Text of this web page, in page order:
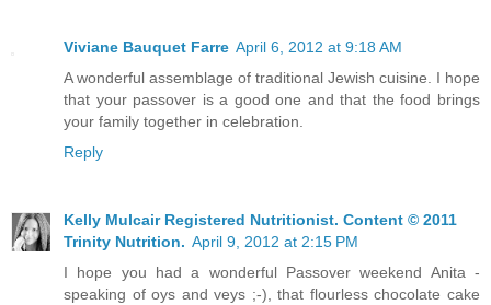
Viviane Bauquet Farre April 6, 2012 at 9:18 AM
A wonderful assemblage of traditional Jewish cuisine. I hope
that your passover is a good one and that the food brings
your family together in celebration.
Reply
Kelly Mulcair Registered Nutritionist. Content © 2011
Trinity Nutrition. April 9, 2012 at 2:15 PM
I hope you had a wonderful Passover weekend Anita -
speaking of oys and veys ;-), that flourless chocolate cake